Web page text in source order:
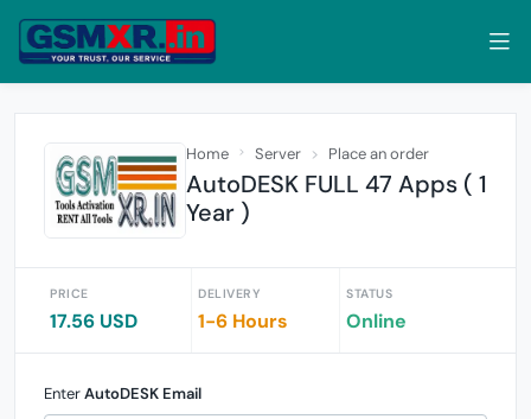
Home Server Place an order
AutoDESK FULL 47 Apps ( 1
Year )
PRICE
17.56 USD
DELIVERY
1-6 Hours
STATUS
Online
EnterAutoDESK Email